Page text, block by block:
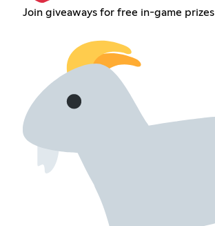
Join giveaways for free in-game prizes